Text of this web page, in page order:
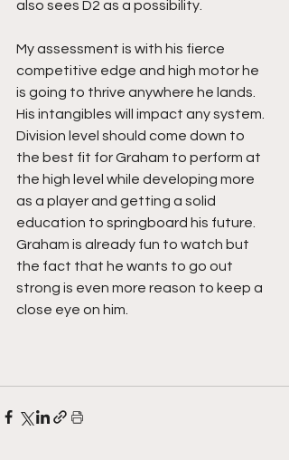
also sees D2 as a possibility.
My assessment is with his fierce
competitive edge and high motor he
is going to thrive anywhere he lands.
His intangibles will impact any system.
Division level should come down to
the best fit for Graham to perform at
the high level while developing more
as a player and getting a solid
education to springboard his future.
Graham is already fun to watch but
the fact that he wants to go out
strong is even more reason to keep a
close eye on him.